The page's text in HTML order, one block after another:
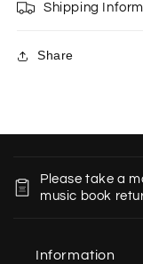
Shipping
Share
l
Please take a
music book
Information